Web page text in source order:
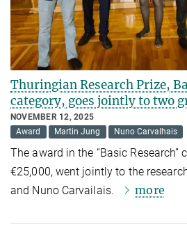
Thuringian Research Prize,
category, goes jointly to two
NOVEMBER 12, 2025
Award
Martin Jung Nuno Carvalhais
The award in the “Basic Research”
€25,000, went jointly to the
and Nuno Carvailais.
more